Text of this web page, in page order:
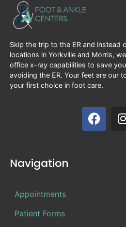
Skip the trip to the ER and instead
locations in Yorkville and Morris,
office x-ray capabilities to save
avoiding the ER. Your feet are our
your first choice in foot care.
Navigation
Appointments
Patient Forms